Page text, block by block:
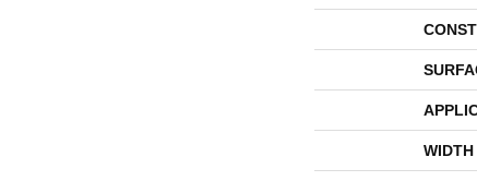
WIDTH